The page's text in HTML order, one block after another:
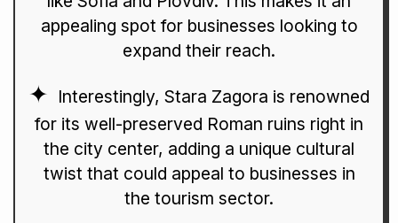
appealing spot for businesses looking to
expand their reach.
Interestingly, Stara Zagora is renowned
for its well-preserved Roman ruins right in
the city center, adding a unique cultural
twist that could appeal to businesses in
the tourism sector.